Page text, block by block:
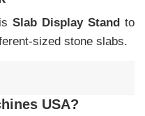
Slab Display Stand to
sized stone slabs.
USA?